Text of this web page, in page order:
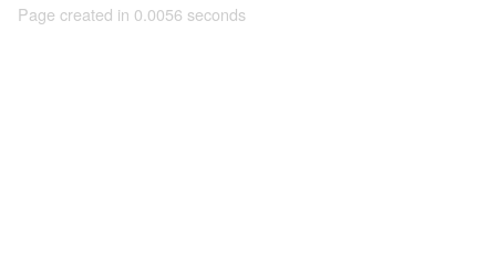
Page created in 0.0056 seconds